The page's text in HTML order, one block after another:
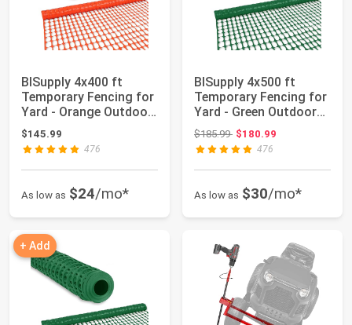
BISupply 4x400 ft
Temporary Fencing for
Yard - Orange Outdoor
Plastic Co...
$145.99
476
As low as $24/mo*
BISupply 4x500 ft
Temporary Fencing for
Yard - Green Outdoor
Plastic Con...
$185.99Original price: $185.99
$180.99
476
As low as $30/mo*
+ Add